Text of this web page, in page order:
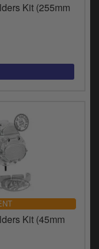
Kit (255mm
Kit (45mm